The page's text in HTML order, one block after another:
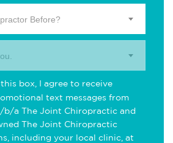
Before?
box, I agree to receive
text messages from
b/a The Joint Chiropractic and
The Joint Chiropractic
including your local clinic, at